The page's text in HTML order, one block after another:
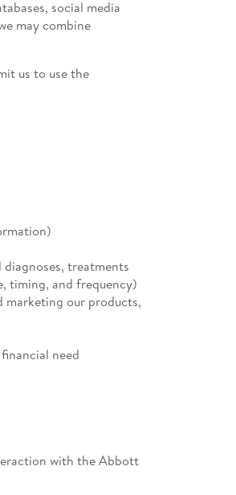
social media
may combine
us to use the
treatments
timing, and frequency)
our products,
need
with the Abbott